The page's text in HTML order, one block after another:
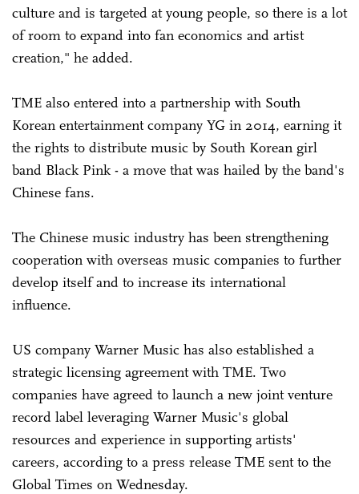
culture and is targeted at young people, so there is a lot
of room to expand into fan economics and artist
creation," he added.
TME also entered into a partnership with South
Korean entertainment company YG in 2014, earning it
the rights to distribute music by South Korean girl
band Black Pink - a move that was hailed by the band's
Chinese fans.
The Chinese music industry has been strengthening
cooperation with overseas music companies to further
develop itself and to increase its international
influence.
US company Warner Music has also established a
strategic licensing agreement with TME. Two
companies have agreed to launch a new joint venture
record label leveraging Warner Music's global
resources and experience in supporting artists'
careers, according to a press release TME sent to the
Global Times on Wednesday.